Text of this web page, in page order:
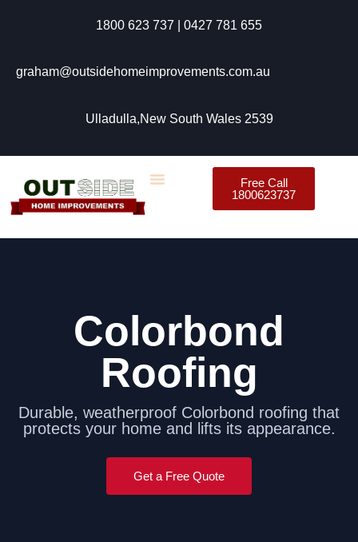
1800 623 737 | 0427 781 655
graham@outsidehomeimprovements.com.au
Ulladulla,New South Wales 2539
Free Call
1800623737
Colorbond
Roofing
Durable, weatherproof Colorbond roofing that
protects your home and lifts its appearance.
Get a Free Quote